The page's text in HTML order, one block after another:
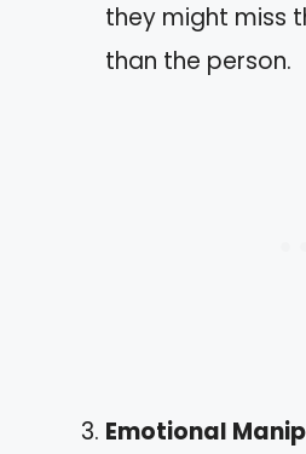
they might miss
than the person.
Emotional